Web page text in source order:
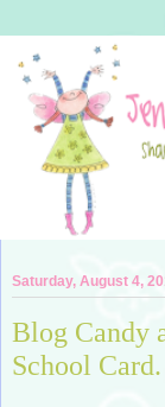
Saturday, August 4,
Blog Candy
School Card.